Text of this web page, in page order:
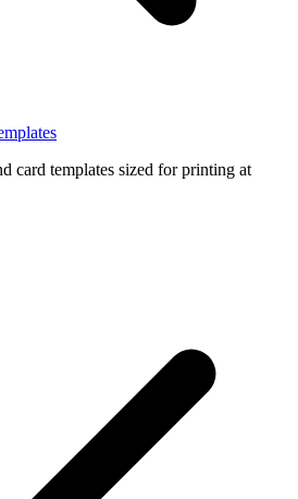
card templates sized for printing at